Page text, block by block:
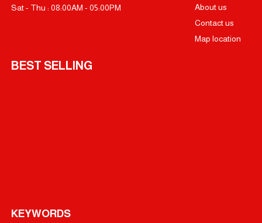
Sat - Thu : 08:00AM - 05:00PM
About us
Contact us
Map location
BEST SELLING
KEYWORDS